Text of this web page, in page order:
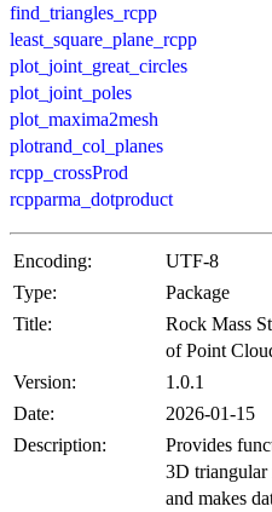
find_triangles_rcpp
least_square_plane_rcpp
plot_joint_great_circles
plot_joint_poles
plot_maxima2mesh
plotrand_col_planes
rcpp_crossProd
rcpparma_dotproduct
Encoding:
UTF-8
Type:
Package
Title:
Rock Mass
of Point
Version:
1.0.1
Date:
2026-01-15
Description:
Provides
3D triangular
and makes